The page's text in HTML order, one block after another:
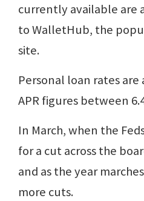
currently available are
to WalletHub, the
site.
Personal loan rates
APR figures between
In March, when the
for a cut across the
and as the year
more cuts.